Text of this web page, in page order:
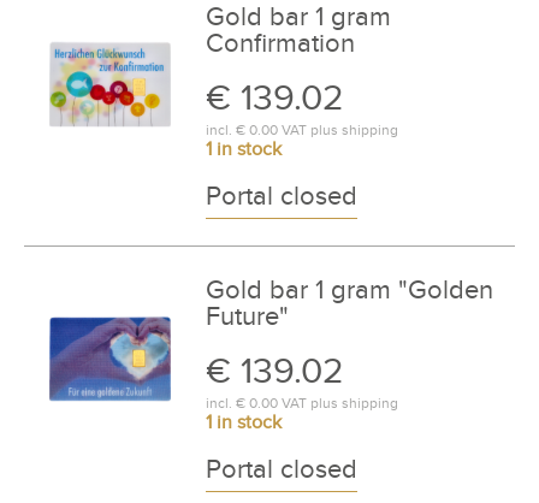
Gold bar 1 gram
Confirmation
€ 139.02
incl. € 0.00VAT plus shipping
1 in stock
Portal closed
Gold bar 1 gram "Golden
Future"
€ 139.02
incl. € 0.00VAT plus shipping
1 in stock
Portal closed